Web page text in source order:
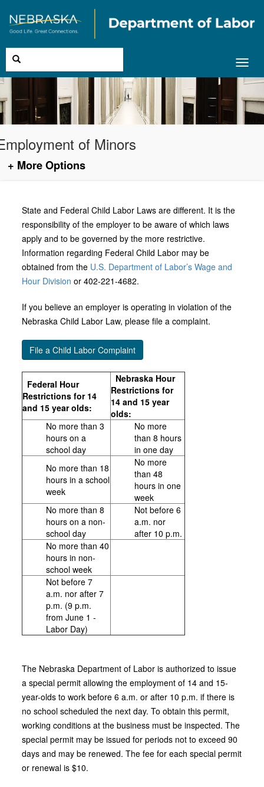
of Minors
+ More Options
State and Federal Child Labor Laws are different. It is the
responsibility of the employer to be aware of which laws
apply and to be governed by the more restrictive.
Information regarding Federal Child Labor may be
obtained from the U.S. Department of Labor’s Wage and
Hour Division or 402-221-4682.
If you believe an employer is operating in violation of the
Nebraska Child Labor Law, please file a complaint.
File a Child Labor Complaint
Federal Hour
Restrictions for 14
and 15 year olds:
Nebraska Hour
Restrictions for
14 and 15 year
olds:
No more than 3
hours on a
school day
No more
than 8 hours
in one day
No more than 18
hours in a school
week
No more
than 48
hours in one
week
No more than 8
hours on a non-
school day
Not before 6
a.m. nor
after 10 p.m.
No more than 40
hours in non-
school week
Not before 7
a.m. nor after 7
p.m. (9 p.m.
from June 1 -
Labor Day)
The Nebraska Department of Labor is authorized to issue
a special permit allowing the employment of 14 and 15-
year-olds to work before 6 a.m. or after 10 p.m. if there is
no school scheduled the next day. To obtain this permit,
working conditions at the business must be inspected. The
special permit may be issued for periods not to exceed 90
days and may be renewed. The fee for each special permit
or renewal is $10.